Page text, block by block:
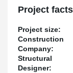
Project facts
Project size:
Construction
Company:
Structural
Designer: